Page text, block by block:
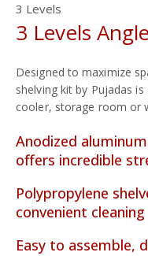
3 Levels
3 Levels
Designed to maximize
shelving kit by Pujadas
cooler, storage room or
Anodized
offers incredible
Polypropylene
convenient cleaning
Easy to assemble,